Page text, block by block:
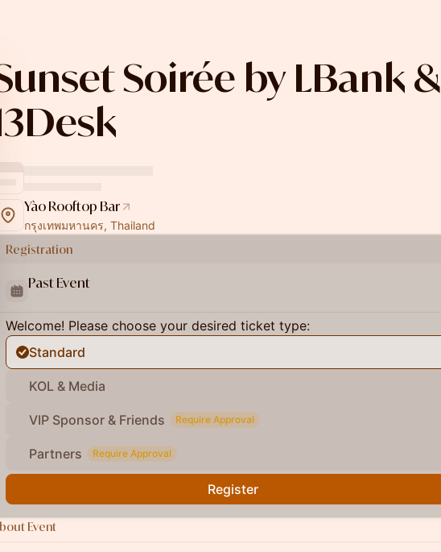
Soirée by LBank &
Yào Rooftop Bar
กรุงเทพมหานคร, Thailand
Registration
Past Event
Welcome! Please choose your desired ticket type:
Standard
KOL & Media
VIP Sponsor & Friends Require Approval
Partners Require Approval
Register
Event